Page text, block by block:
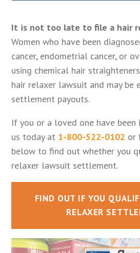
It is not too late to file a hair
Women who have been
cancer, endometrial cancer, or
using chemical hair
hair relaxer lawsuit and may
settlement payouts.
If you or a loved one have been
us today at 1-800-522-0102 or
below to find out whether you
relaxer lawsuit settlement.
FIND OUT IF YOU
RELAXER